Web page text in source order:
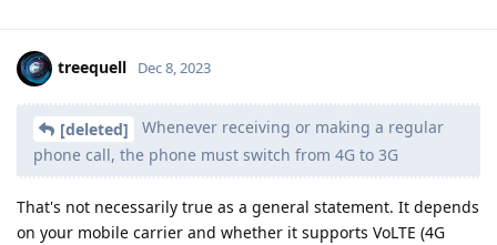
treequell Dec 8, 2023
[deleted]
Whenever receiving or making a regular
phone call, the phone must switch from 4G to 3G
That's not necessarily true as a general statement. It depends
on your mobile carrier and whether it supports VoLTE (4G